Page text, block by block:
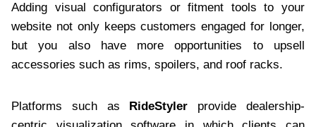
Adding visual configurators or fitment tools to your
website not only keeps customers engaged for longer,
but you also have more opportunities to upsell
accessories such as rims, spoilers, and roof racks.
Platforms such as RideStyler provide dealership-